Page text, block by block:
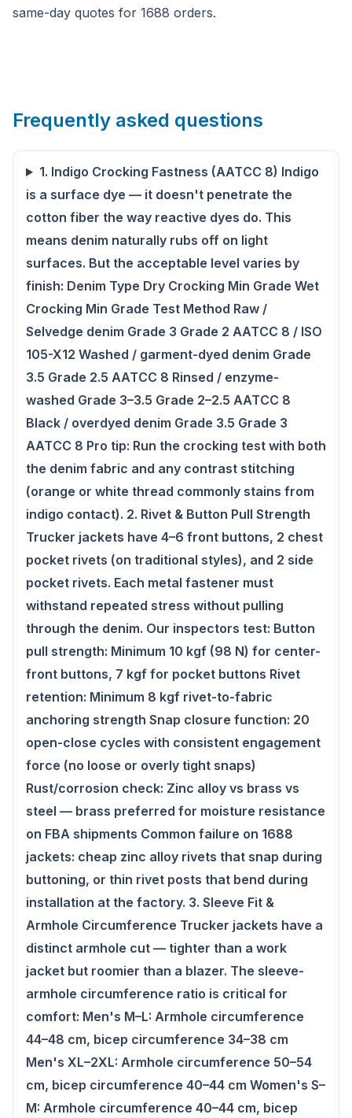
same-day quotes for 1688 orders.
Frequently asked questions
1. Indigo Crocking Fastness (AATCC 8) Indigo
is a surface dye — it doesn't penetrate the
cotton fiber the way reactive dyes do. This
means denim naturally rubs off on light
surfaces. But the acceptable level varies by
finish: Denim Type Dry Crocking Min Grade Wet
Crocking Min Grade Test Method Raw /
Selvedge denim Grade 3 Grade 2 AATCC 8 / ISO
105-X12 Washed / garment-dyed denim Grade
3.5 Grade 2.5 AATCC 8 Rinsed / enzyme-
washed Grade 3–3.5 Grade 2–2.5 AATCC 8
Black / overdyed denim Grade 3.5 Grade 3
AATCC 8 Pro tip: Run the crocking test with both
the denim fabric and any contrast stitching
(orange or white thread commonly stains from
indigo contact). 2. Rivet & Button Pull Strength
Trucker jackets have 4–6 front buttons, 2 chest
pocket rivets (on traditional styles), and 2 side
pocket rivets. Each metal fastener must
withstand repeated stress without pulling
through the denim. Our inspectors test: Button
pull strength: Minimum 10 kgf (98 N) for center-
front buttons, 7 kgf for pocket buttons Rivet
retention: Minimum 8 kgf rivet-to-fabric
anchoring strength Snap closure function: 20
open-close cycles with consistent engagement
force (no loose or overly tight snaps)
Rust/corrosion check: Zinc alloy vs brass vs
steel — brass preferred for moisture resistance
on FBA shipments Common failure on 1688
jackets: cheap zinc alloy rivets that snap during
buttoning, or thin rivet posts that bend during
installation at the factory. 3. Sleeve Fit &
Armhole Circumference Trucker jackets have a
distinct armhole cut — tighter than a work
jacket but roomier than a blazer. The sleeve-
armhole circumference ratio is critical for
comfort: Men's M–L: Armhole circumference
44–48 cm, bicep circumference 34–38 cm
Men's XL–2XL: Armhole circumference 50–54
cm, bicep circumference 40–44 cm Women's S–
M: Armhole circumference 40–44 cm, bicep